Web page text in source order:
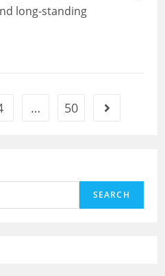
long-standing
… 50 Go to the
SEARCH